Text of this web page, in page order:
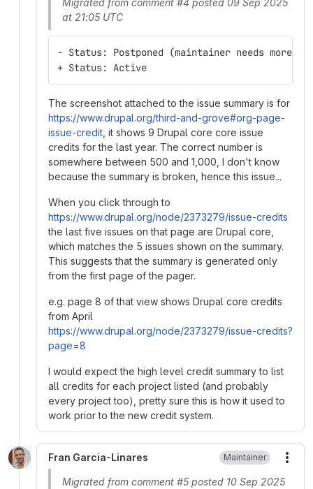
Migrated from comment #4 posted 09 Sep 2025
at 21:05 UTC
- Status: Postponed (maintainer needs more
+ Status: Active
The screenshot attached to the issue summary is for
https://www.drupal.org/third-and-grove#org-page-
issue-credit , it shows 9 Drupal core core issue
credits for the last year. The correct number is
somewhere between 500 and 1,000, I don't know
because the summary is broken, hence this issue...
When you click through to
https://www.drupal.org/node/2373279/issue-credits
the last five issues on that page are Drupal core,
which matches the 5 issues shown on the summary.
This suggests that the summary is generated only
from the first page of the pager.
e.g. page 8 of that view shows Drupal core credits
from April
https://www.drupal.org/node/2373279/issue-credits?
page=8
I would expect the high level credit summary to list
all credits for each project listed (and probably
every project too), pretty sure this is how it used to
work prior to the new credit system.
Fran Garcia-Linares Maintainer
Migrated from comment #5 posted 10 Sep 2025